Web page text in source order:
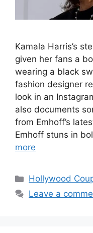
Kamala Harris’s
given her fans a
wearing a black
fashion designer
look in an
also documents
from Emhoff’s
Emhoff stuns in
more
Hollywood
Leave a